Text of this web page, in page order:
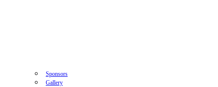
Sponsors
Gallery